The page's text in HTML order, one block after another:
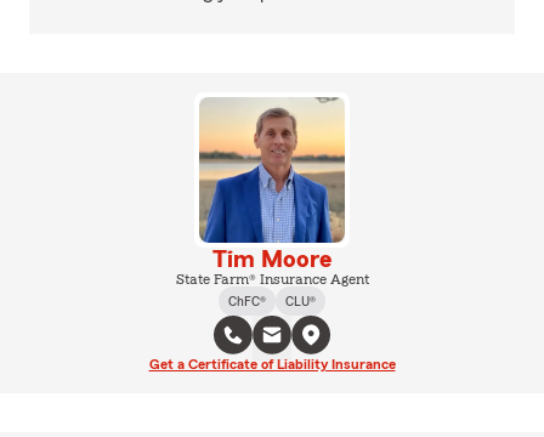
Tim Moore
State Farm® Insurance Agent
ChFC®
CLU®
Get a Certificate of Liability Insurance